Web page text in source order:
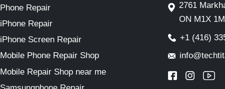
Phone Repair
iPhone Repair
iPhone Screen Repair
Mobile Phone Repair Shop
Mobile Repair Shop near me
2761
ON M1X
+1 (416)